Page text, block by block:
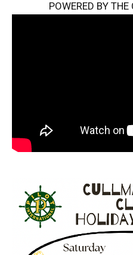
POWERED BY